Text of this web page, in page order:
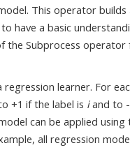
This operator builds
have a basic
the Subprocess operator
learner. For
+1 if the label is iand to -
can be applied using
all regression